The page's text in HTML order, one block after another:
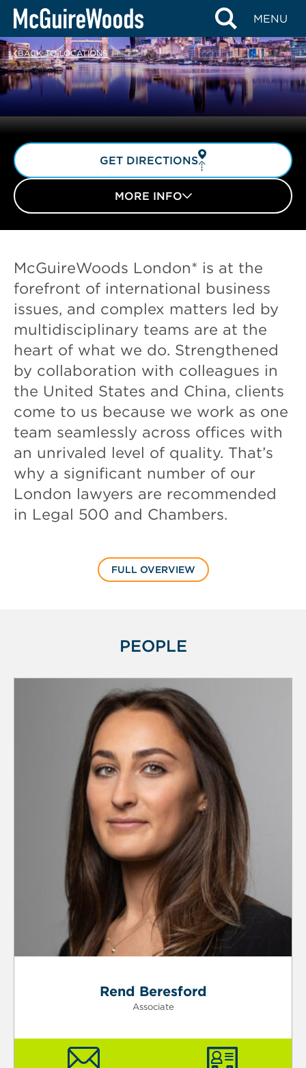
Skip
content
MENU
BACK TO LOCATIONS
GET DIRECTIONS
MORE INFO
McGuireWoods London* is at the
forefront of international business
issues, and complex matters led by
multidisciplinary teams are at the
heart of what we do. Strengthened
by collaboration with colleagues in
the United States and China, clients
come to us because we work as one
team seamlessly across offices with
an unrivaled level of quality. That’s
why a significant number of our
London lawyers are recommended
in Legal 500 and Chambers.
FULL OVERVIEW
PEOPLE
Rend Beresford
Associate